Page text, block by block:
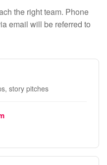
the right team. Phone
email will be referred to
story pitches